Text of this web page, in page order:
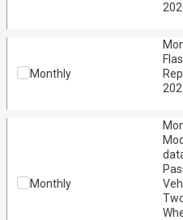
Monthly
Monthly